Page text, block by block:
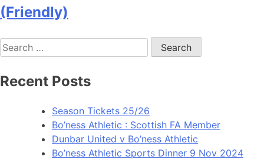
(Friendly)
Recent Posts
Season Tickets 25/26
Bo’ness Athletic : Scottish FA Member
Dunbar United v Bo’ness Athletic
Bo’ness Athletic Sports Dinner 9 Nov 2024